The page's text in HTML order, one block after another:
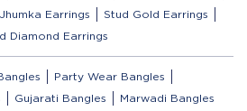
Jhumka Earrings
Stud Gold Earrings
Diamond Earrings
Party Wear Bangles
Gujarati Bangles Marwadi Bangles